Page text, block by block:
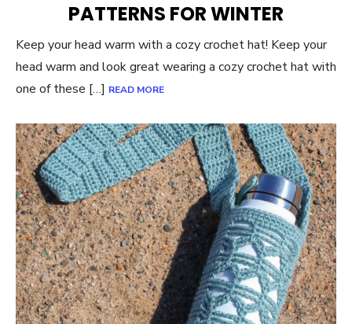
PATTERNS FOR WINTER
Keep your head warm with a cozy crochet hat! Keep your
head warm and look great wearing a cozy crochet hat with
one of these […] READ MORE